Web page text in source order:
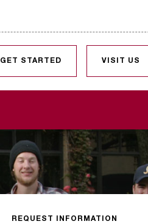
GET STARTED VISIT US
REQUEST INFORMATION